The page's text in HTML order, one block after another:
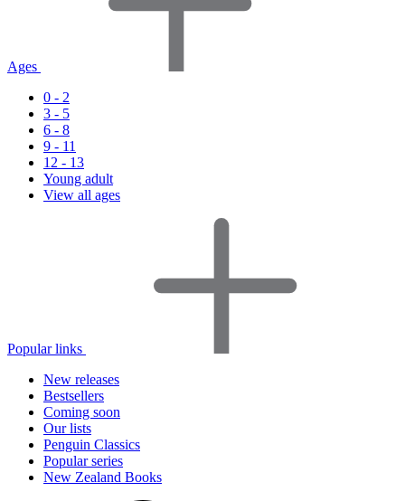
Ages
0 - 2
3 - 5
6 - 8
9 - 11
12 - 13
Young adult
View all ages
Popular links
New releases
Bestsellers
Coming soon
Our lists
Penguin Classics
Popular series
New Zealand Books